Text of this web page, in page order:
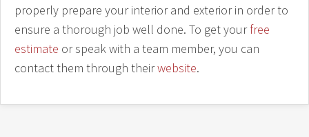
properly prepare your interior and exterior in order to
ensure a thorough job well done. To get yourfree
estimate or speak with a team member, you can
contact them through theirwebsite.